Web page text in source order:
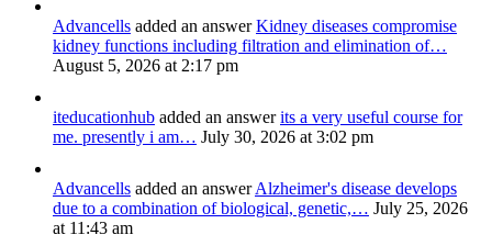
Advancells added an answerKidney diseases compromise
kidney functions including filtration and elimination of…
August 5, 2026 at 2:17 pm
iteducationhub added an answerits a very useful course for
me. presently i am… July 30, 2026 at 3:02 pm
Advancells added an answerAlzheimer's disease develops
due to a combination of biological, genetic,… July 25, 2026
at 11:43 am